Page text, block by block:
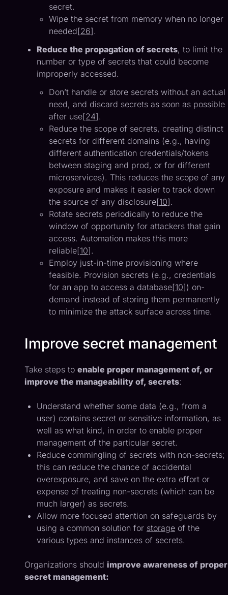
secret.
Wipe the secret from memory when no longer
needed[26].
Reduce the propagation of secrets, to limit the
number or type of secrets that could become
improperly accessed.
Don’t handle or store secrets without an actual
need, and discard secrets as soon as possible
after use[24].
Reduce the scope of secrets, creating distinct
secrets for different domains (e.g., having
different authentication credentials/tokens
between staging and prod, or for different
microservices). This reduces the scope of any
exposure and makes it easier to track down
the source of any disclosure[10].
Rotate secrets periodically to reduce the
window of opportunity for attackers that gain
access. Automation makes this more
reliable[10].
Employ just-in-time provisioning where
feasible. Provision secrets (e.g., credentials
for an app to access a database[10]) on-
demand instead of storing them permanently
to minimize the attack surface across time.
Improve secret management
Take steps to enable proper management of, or
improve the manageability of, secrets:
Understand whether some data (e.g., from a
user) contains secret or sensitive information, as
well as what kind, in order to enable proper
management of the particular secret.
Reduce commingling of secrets with non-secrets;
this can reduce the chance of accidental
overexposure, and save on the extra effort or
expense of treating non-secrets (which can be
much larger) as secrets.
Allow more focused attention on safeguards by
using a common solution for storage of the
various types and instances of secrets.
Organizations should improve awareness of proper
secret management: